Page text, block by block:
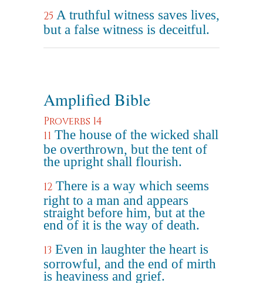
25 A truthful witness saves lives,
but a false witness is deceitful.
Amplified Bible
Proverbs 14
11 The house of the wicked shall
be overthrown, but the tent of
the upright shall flourish.
12 There is a way which seems
right to a man and appears
straight before him, but at the
end of it is the way of death.
13 Even in laughter the heart is
sorrowful, and the end of mirth
is heaviness and grief.